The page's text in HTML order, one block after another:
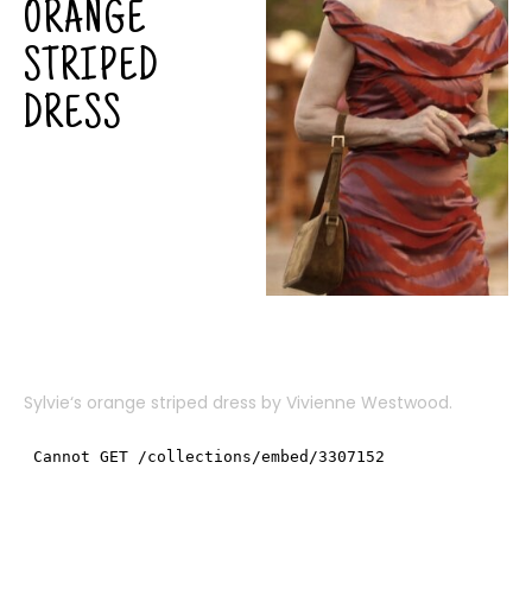
ORANGE
STRIPED
DRESS
Sylvie‘s orange striped dress by Vivienne Westwood.